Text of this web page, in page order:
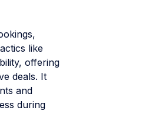
like
offering
deals. It
and
during